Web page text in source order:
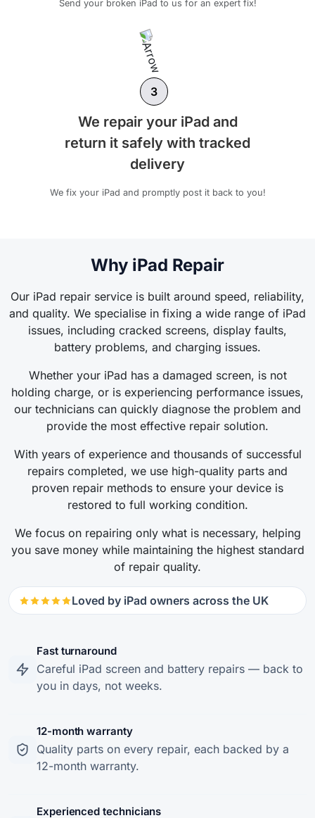
Send your broken iPad to us for an expert fix!
3
We repair your iPad and
return it safely with tracked
delivery
We fix your iPad and promptly post it back to you!
Why iPad Repair
Our iPad repair service is built around speed, reliability,
and quality. We specialise in fixing a wide range of iPad
issues, including cracked screens, display faults,
battery problems, and charging issues.
Whether your iPad has a damaged screen, is not
holding charge, or is experiencing performance issues,
our technicians can quickly diagnose the problem and
provide the most effective repair solution.
With years of experience and thousands of successful
repairs completed, we use high-quality parts and
proven repair methods to ensure your device is
restored to full working condition.
We focus on repairing only what is necessary, helping
you save money while maintaining the highest standard
of repair quality.
Loved by iPad owners across the UK
Fast turnaround
Careful iPad screen and battery repairs — back to
you in days, not weeks.
12-month warranty
Quality parts on every repair, each backed by a
12-month warranty.
Experienced technicians